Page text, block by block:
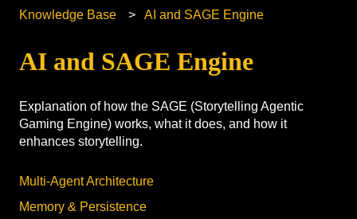
Knowledge Base AI and SAGE Engine
AI and SAGE Engine
Explanation of how the SAGE (Storytelling Agentic
Gaming Engine) works, what it does, and how it
enhances storytelling.
Multi-Agent Architecture
Memory & Persistence